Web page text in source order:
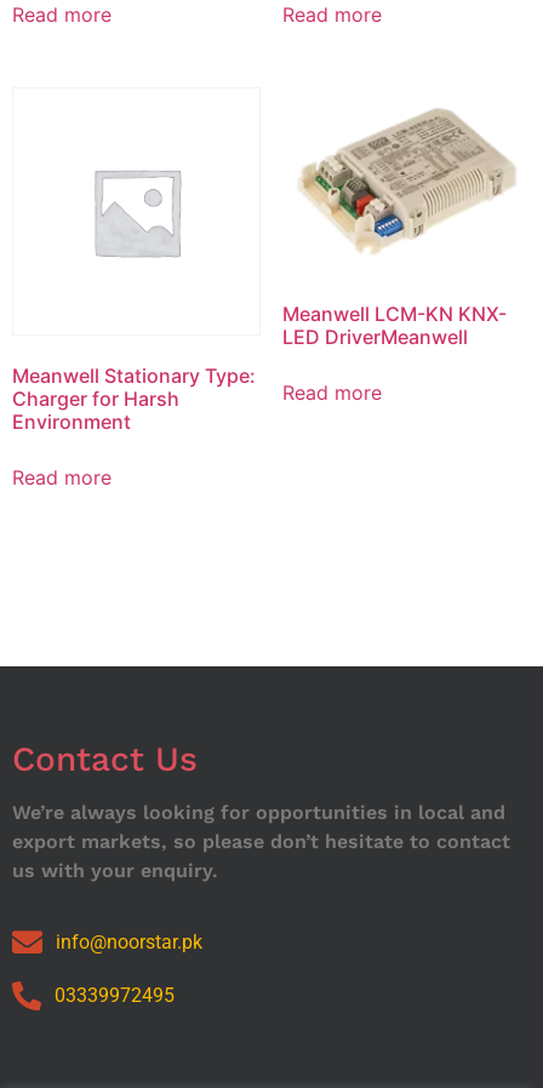
Read more Read more
Meanwell Stationary Type:
Charger for Harsh
Environment
Read more
Meanwell LCM-KN KNX-
LED DriverMeanwell
Read more
Contact Us
We’re always looking for opportunities in local and
export markets, so please don’t hesitate to contact
us with your enquiry.
info@noorstar.pk
03339972495